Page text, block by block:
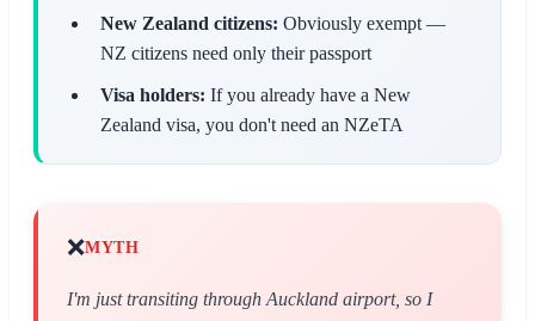
New Zealand citizens: Obviously exempt —
NZ citizens need only their passport
Visa holders: If you already have a New
Zealand visa, you don't need an NZeTA
❌MYTH
I'm just transiting through Auckland airport, so I